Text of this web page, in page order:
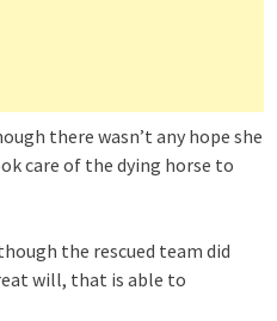
there wasn’t any hope she
care of the dying horse to
the rescued team did
will, that is able to